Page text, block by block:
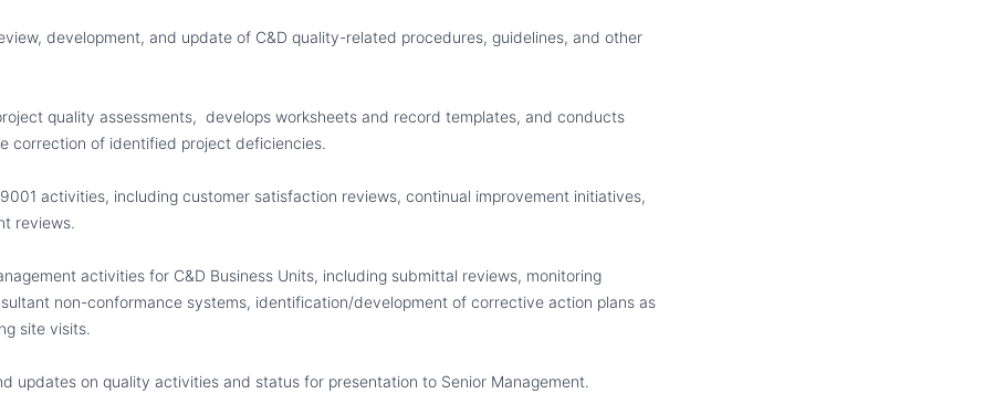
development, and update of C&D quality-related procedures, guidelines, and other
quality assessments, develops worksheets and record templates, and conducts
correction of identified project deficiencies.
activities, including customer satisfaction reviews, continual improvement initiatives,
reviews.
activities for C&D Business Units, including submittal reviews, monitoring
non-conformance systems, identification/development of corrective action plans as
site visits.
updates on quality activities and status for presentation to Senior Management.